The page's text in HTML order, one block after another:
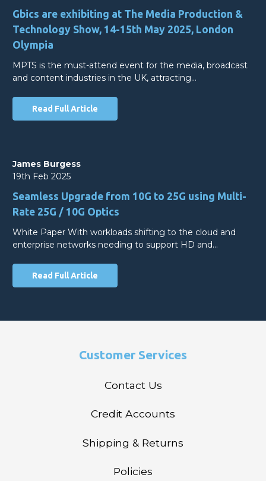
Gbics are exhibiting at The Media Production &
Technology Show, 14-15th May 2025, London
Olympia
MPTS is the must-attend event for the media, broadcast
and content industries in the UK, attracting…
Read Full Article
James Burgess
19th Feb 2025
Seamless Upgrade from 10G to 25G using Multi-
Rate 25G / 10G Optics
White Paper With workloads shifting to the cloud and
enterprise networks needing to support HD and…
Read Full Article
Customer Services
Contact Us
Credit Accounts
Shipping & Returns
Policies